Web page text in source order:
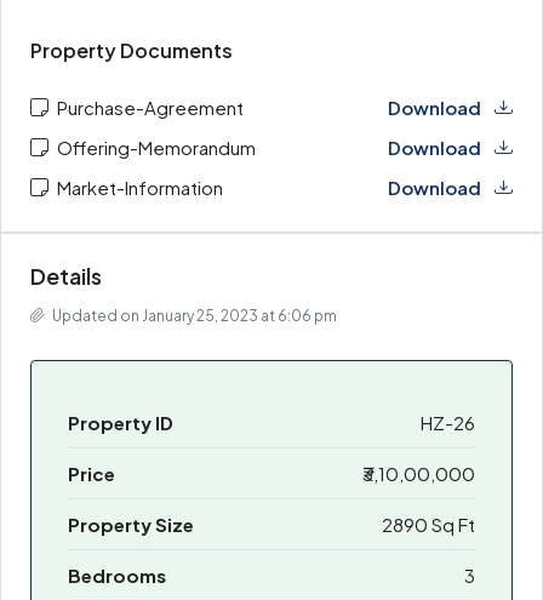
Property Documents
Purchase-Agreement
Download
Offering-Memorandum
Download
Market-Information
Download
Details
Updated on January 25, 2023 at 6:06 pm
Property ID HZ-26
Price ₹3,10,00,000
Property Size 2890 Sq Ft
Bedrooms 3